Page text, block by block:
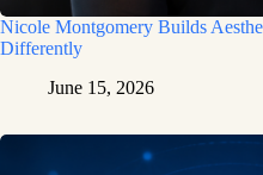
Nicole Montgomery Builds
Differently
June 15, 2026